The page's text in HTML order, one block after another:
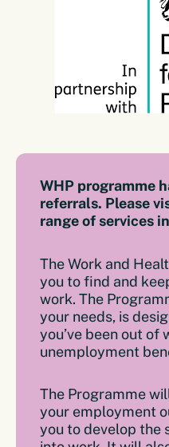
WHP programme
referrals. Please
range of services
The Work and
you to find and
work. The
your needs, is
you’ve been out of
unemployment
The Programme
your employment
you to develop the